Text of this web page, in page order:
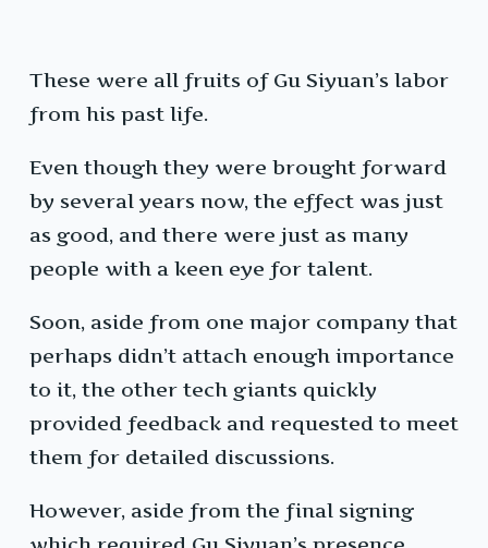
These were all fruits of Gu Siyuan’s labor
from his past life.
Even though they were brought forward
by several years now, the effect was just
as good, and there were just as many
people with a keen eye for talent.
Soon, aside from one major company that
perhaps didn’t attach enough importance
to it, the other tech giants quickly
provided feedback and requested to meet
them for detailed discussions.
However, aside from the final signing